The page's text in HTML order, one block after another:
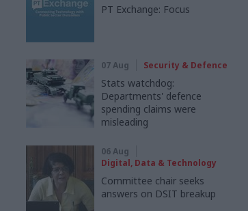
PT Exchange: Focus
07 Aug Security & Defence
Stats watchdog:
Departments' defence
spending claims were
misleading
06 Aug
Digital, Data & Technology
Committee chair seeks
answers on DSIT breakup